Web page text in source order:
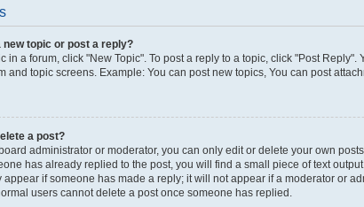
new topic or post a reply?
in a forum, click "New Topic". To post a reply to a topic, click "Post
and topic screens. Example: You can post new topics, You can post
a post?
administrator or moderator, you can only edit or delete your own
has already replied to the post, you will find a small piece of text
appear if someone has made a reply; it will not appear if a moderator or
users cannot delete a post once someone has replied.